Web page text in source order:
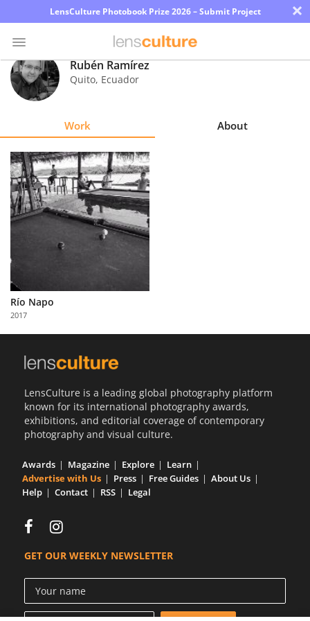
LensCulture Photobook Prize 2026 – Submit Project ×
Photo
Contest
Explore
Learn
Us
Partner
with
Us
Rubén Ramírez
Quito, Ecuador
Work About
Río Napo
2017
LensCulture is a leading global photography platform
known for its international photography awards,
exhibitions, and editorial coverage of contemporary
photography and visual culture.
Awards Magazine Explore
Learn
Advertise with Us
Press Free Guides
About Us
Help
Contact RSS Legal
GET OUR WEEKLY NEWSLETTER